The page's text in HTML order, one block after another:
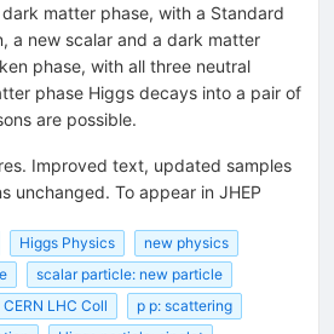
matter phase, with a Standard
a new scalar and a dark matter
phase, with all three neutral
phase Higgs decays into a pair of
are possible.
Improved text, updated samples
unchanged. To appear in JHEP
Higgs Physics
new physics
scalar particle: new particle
CERN LHC Coll
p p: scattering